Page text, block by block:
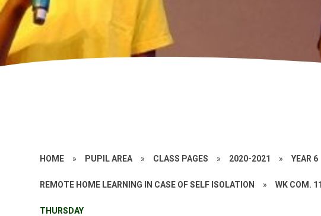
HOME » PUPIL AREA » CLASS PAGES » 2020-2021 » YEAR 6
REMOTE HOME LEARNING IN CASE OF SELF ISOLATION » WK COM.
THURSDAY